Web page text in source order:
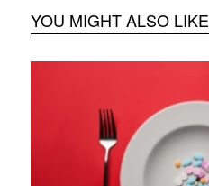
YOU MIGHT ALSO LIKE